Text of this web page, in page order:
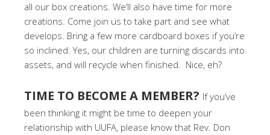
all our box creations. We’ll also have time for more
creations. Come join us to take part and see what
develops. Bring a few more cardboard boxes if you’re
so inclined. Yes, our children are turning discards into
assets, and will recycle when finished. Nice, eh?
TIME TO BECOME A MEMBER? If you’ve
been thinking it might be time to deepen your
relationship with UUFA, please know that Rev. Don